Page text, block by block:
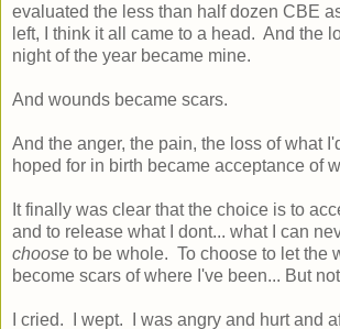
evaluated the less than half dozen CBE
left, I think it all came to a head. And the
night of the year became mine.
And wounds became scars.
And the anger, the pain, the loss of what
hoped for in birth became acceptance of
It finally was clear that the choice is to
and to release what I dont... what I can
choose to be whole. To choose to let the
become scars of where I've been... But
I cried. I wept. I was angry and hurt and